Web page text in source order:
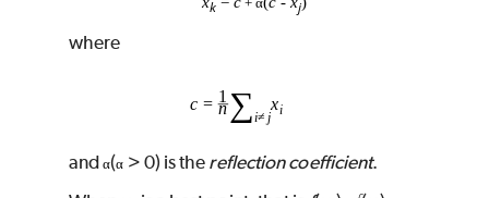
k j
where
andα(α > 0) is the reflection coefficient.